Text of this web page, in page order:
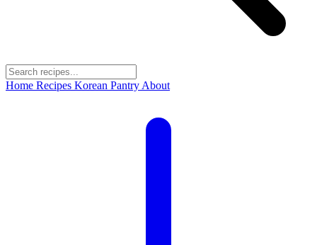
Home Recipes Korean Pantry About